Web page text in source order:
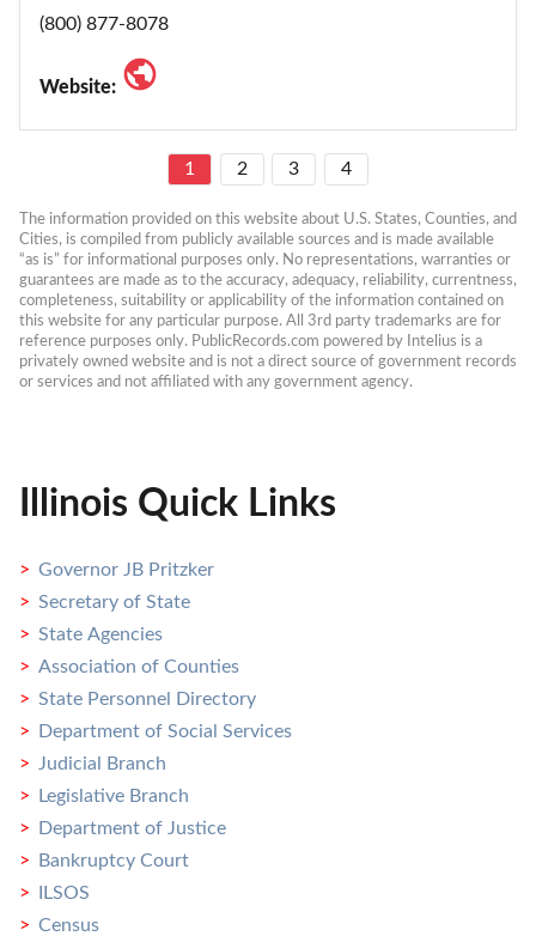
(800) 877-8078
Website:
1 2 3 4
The information provided on this website about U.S. States, Counties, and
Cities, is compiled from publicly available sources and is made available
“as is” for informational purposes only. No representations, warranties or
guarantees are made as to the accuracy, adequacy, reliability, currentness,
completeness, suitability or applicability of the information contained on
this website for any particular purpose. All 3rd party trademarks are for
reference purposes only. PublicRecords.com powered by Intelius is a
privately owned website and is not a direct source of government records
or services and not affiliated with any government agency.
Illinois Quick Links
Governor JB Pritzker
Secretary of State
State Agencies
Association of Counties
State Personnel Directory
Department of Social Services
Judicial Branch
Legislative Branch
Department of Justice
Bankruptcy Court
ILSOS
Census